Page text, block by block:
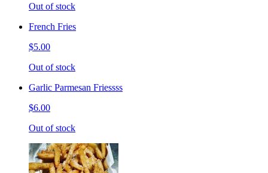
Out of stock
French Fries
$5.00
Out of stock
Garlic Parmesan Friessss
$6.00
Out of stock